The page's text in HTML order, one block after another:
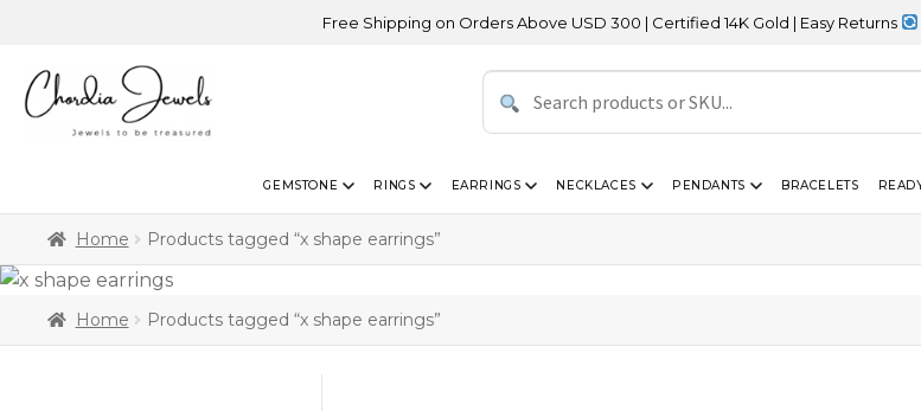
Free Shipping on Orders Above USD 300 | Certified 14K Gold | Easy Returns |
GEMSTONE RINGS EARRINGS NECKLACES PENDANTS BRACELETS
Home Products tagged “x shape earrings”
Home Products tagged “x shape earrings”